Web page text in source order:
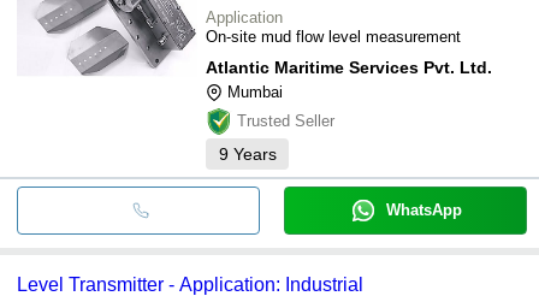
Application
On-site mud flow level measurement
Atlantic Maritime Services Pvt. Ltd.
Mumbai
Trusted Seller
9 Years
WhatsApp
Level Transmitter - Application: Industrial